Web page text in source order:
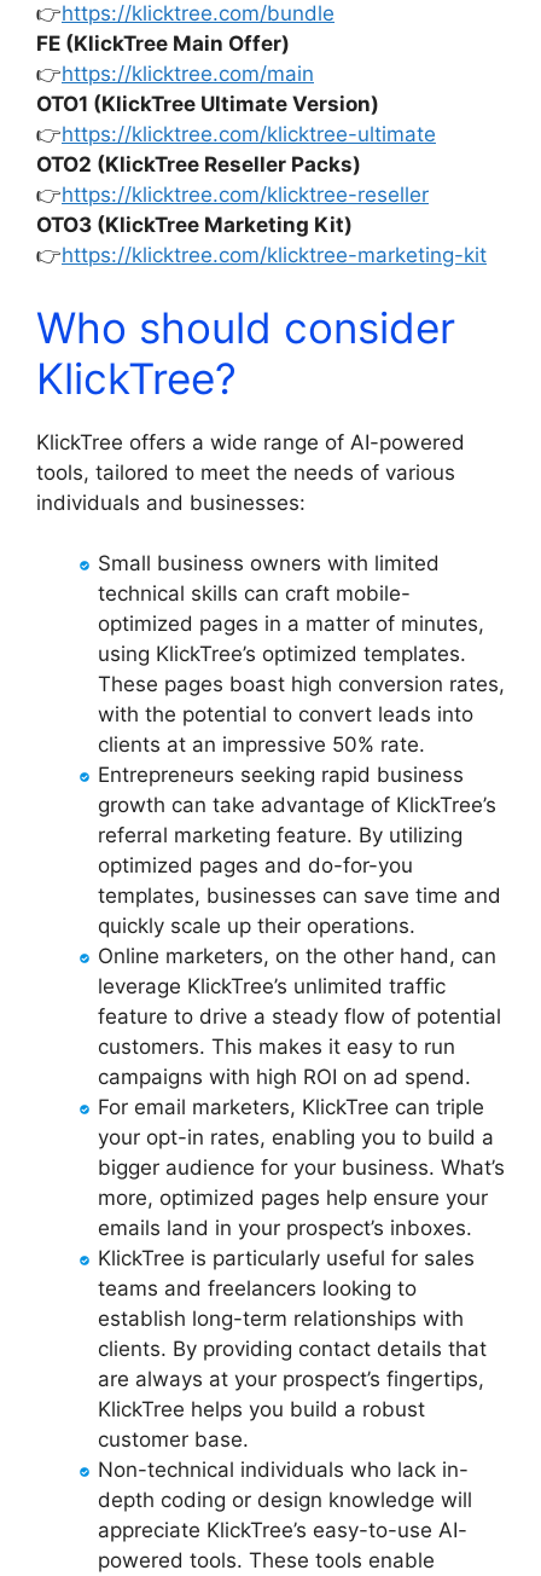
👉https://klicktree.com/bundle
FE (KlickTree Main Offer)
👉https://klicktree.com/main
OTO1 (KlickTree Ultimate Version)
👉https://klicktree.com/klicktree-ultimate
OTO2 (KlickTree Reseller Packs)
👉https://klicktree.com/klicktree-reseller
OTO3 (KlickTree Marketing Kit)
👉https://klicktree.com/klicktree-marketing-kit
Who should consider
KlickTree?
KlickTree offers a wide range of AI-powered
tools, tailored to meet the needs of various
individuals and businesses:
Small business owners with limited
technical skills can craft mobile-
optimized pages in a matter of minutes,
using KlickTree’s optimized templates.
These pages boast high conversion rates,
with the potential to convert leads into
clients at an impressive 50% rate.
Entrepreneurs seeking rapid business
growth can take advantage of KlickTree’s
referral marketing feature. By utilizing
optimized pages and do-for-you
templates, businesses can save time and
quickly scale up their operations.
Online marketers, on the other hand, can
leverage KlickTree’s unlimited traffic
feature to drive a steady flow of potential
customers. This makes it easy to run
campaigns with high ROI on ad spend.
For email marketers, KlickTree can triple
your opt-in rates, enabling you to build a
bigger audience for your business. What’s
more, optimized pages help ensure your
emails land in your prospect’s inboxes.
KlickTree is particularly useful for sales
teams and freelancers looking to
establish long-term relationships with
clients. By providing contact details that
are always at your prospect’s fingertips,
KlickTree helps you build a robust
customer base.
Non-technical individuals who lack in-
depth coding or design knowledge will
appreciate KlickTree’s easy-to-use AI-
powered tools. These tools enable